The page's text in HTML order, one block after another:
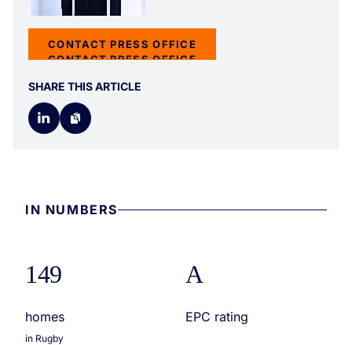
CONTACT PRESS OFFICE
CONTACT PRESS OFFICE
SHARE THIS ARTICLE
IN NUMBERS
149
homes
in Rugby
A
EPC rating